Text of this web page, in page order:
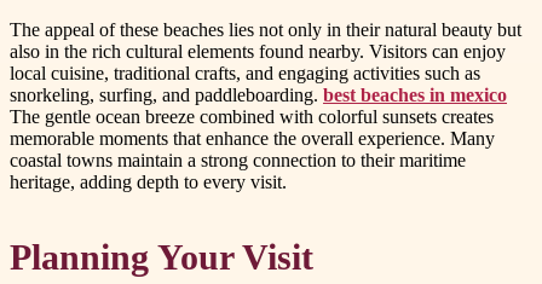
The appeal of these beaches lies not only in their natural beauty but
also in the rich cultural elements found nearby. Visitors can enjoy
local cuisine, traditional crafts, and engaging activities such as
snorkeling, surfing, and paddleboarding. best beaches in mexico
The gentle ocean breeze combined with colorful sunsets creates
memorable moments that enhance the overall experience. Many
coastal towns maintain a strong connection to their maritime
heritage, adding depth to every visit.
Planning Your Visit